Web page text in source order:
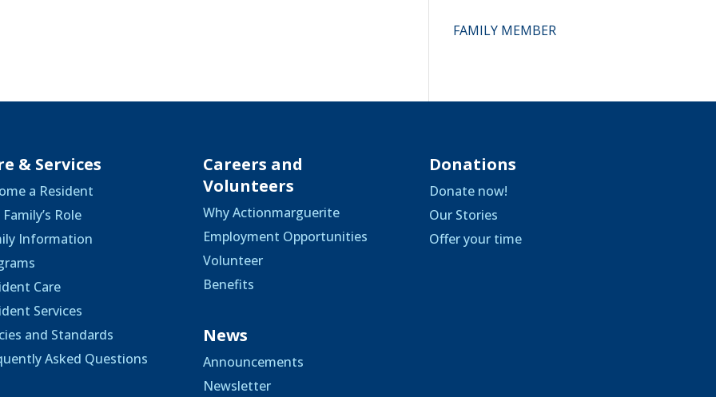
FAMILY MEMBER
& Services
a Resident
Role
Information
Care
Services
and Standards
Asked Questions
Careers and
Volunteers
Why Actionmarguerite
Employment Opportunities
Volunteer
Benefits
News
Announcements
Newsletter
Donations
Donate now!
Our Stories
Offer your time